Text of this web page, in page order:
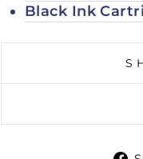
Black Ink